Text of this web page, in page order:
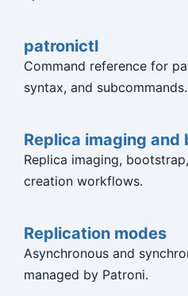
patronictl
Command reference for
syntax, and subcommands.
Replica imaging and
Replica imaging,
creation workflows.
Replication modes
Asynchronous and
managed by Patroni.